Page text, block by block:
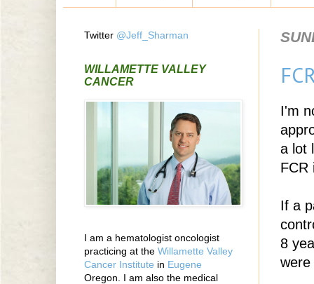
I'm
a lot
FCR
If a
8
were
Twitter @Jeff_Sharman
WILLAMETTE VALLEY
CANCER
I am a hematologist oncologist
practicing at the Willamette Valley
Cancer Institute in Eugene
Oregon. I am also the medical